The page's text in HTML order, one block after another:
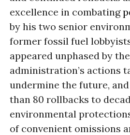
excellence in combating
by his two senior
former fossil fuel
appeared unphased by
administration’s actions
undermine the future,
than 80 rollbacks to
environmental
of convenient omissions